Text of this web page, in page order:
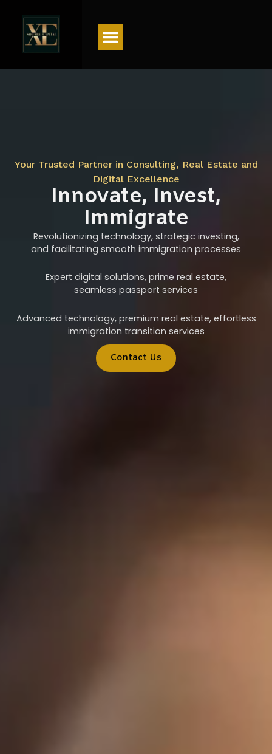
Your Trusted Partner in Consulting, Real Estate and
Digital Excellence
Innovate, Invest,
Immigrate
Revolutionizing technology, strategic investing,
and facilitating smooth immigration processes
Expert digital solutions, prime real estate,
seamless passport services
Advanced technology, premium real estate, effortless
immigration transition services
Contact Us